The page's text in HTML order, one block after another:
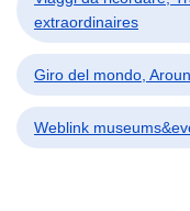
extraordinaires
Giro del mondo,
Weblink